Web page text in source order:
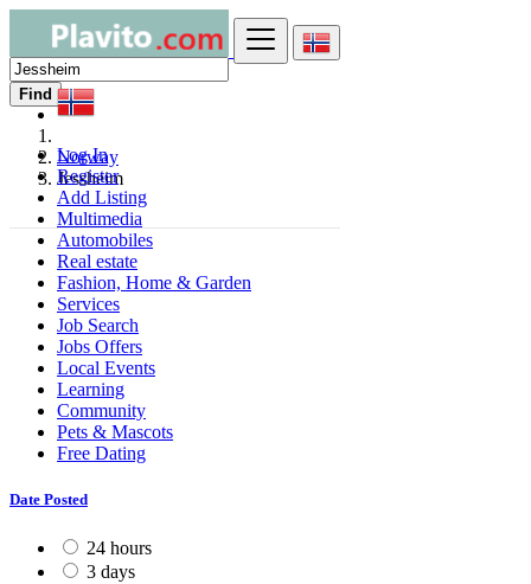
Log In
Register
Add Listing
Find
Norway
Jessheim
Multimedia
Automobiles
Real estate
Fashion, Home & Garden
Services
Job Search
Jobs Offers
Local Events
Learning
Community
Pets & Mascots
Free Dating
Date Posted
24 hours
3 days